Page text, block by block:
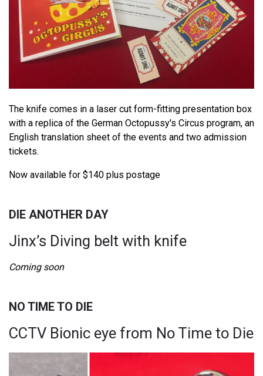
The knife comes in a laser cut form-fitting presentation box
with a replica of the German Octopussy's Circus program, an
English translation sheet of the events and two admission
tickets.
Now available for $140 plus postage
DIE ANOTHER DAY
Jinx’s Diving belt with knife
Coming soon
NO TIME TO DIE
CCTV Bionic eye from No Time to Die